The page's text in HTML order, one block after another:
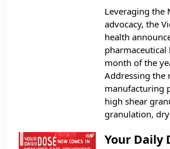
Leveraging the
advocacy, the
health
pharmaceutical
month of the
Addressing the
manufacturing
high shear
granulation,
Your Daily